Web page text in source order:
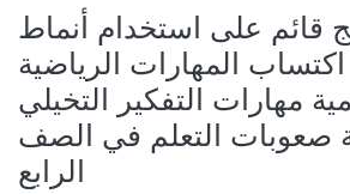
قائم على استخدام أنماط
المهارات الرياضية
مهارات التفكير التخيلي
صعوبات التعلم في الصف
الرابع